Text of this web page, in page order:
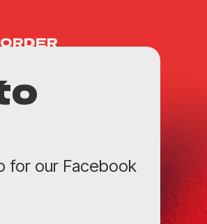
for our Facebook